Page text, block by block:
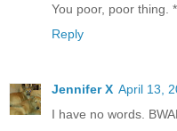
You poor, poor thing.
Reply
Jennifer X April 13,
I have no words.